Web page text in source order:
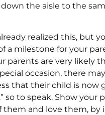
the aisle to the
realized this, but
a milestone for your
parents are very likely
occasion, there
that their child is now
so to speak. Show your
them and love them, by